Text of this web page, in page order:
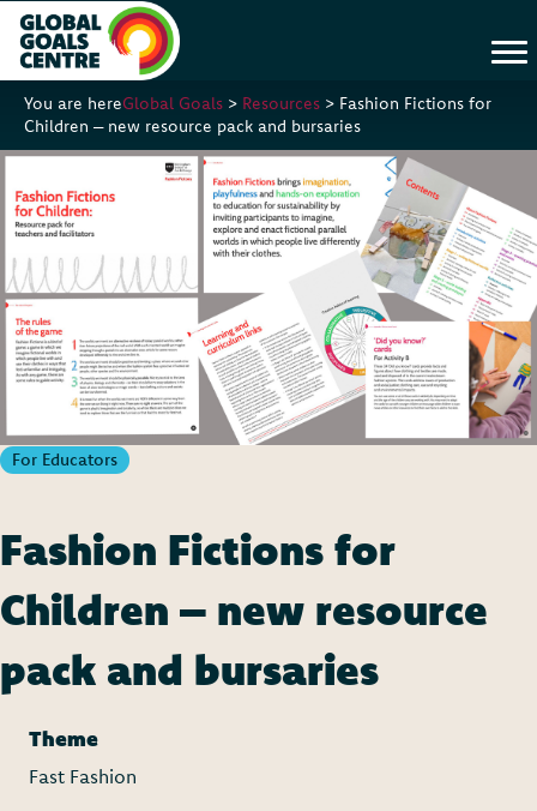
You are hereGlobal Goals > Resources > Fashion Fictions for
Children – new resource pack and bursaries
For Educators
Fashion Fictions for
Children – new resource
pack and bursaries
Theme
Fast Fashion